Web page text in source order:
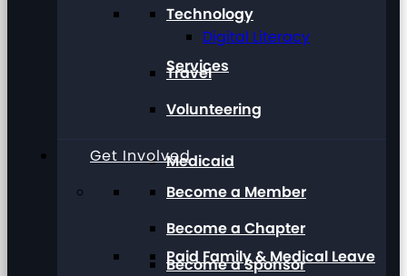
Services
Medicaid
Paid Family & Medical Leave
Technology
Digital Literacy
Travel
Volunteering
Get Involved
Become a Member
Become a Chapter
Become a Sponsor